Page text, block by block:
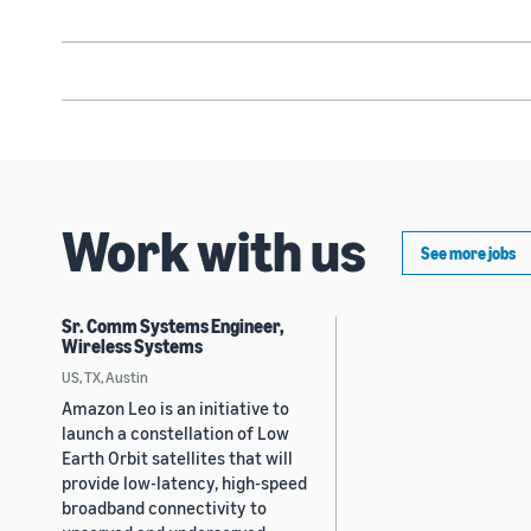
Work with us See more jobs
Sr. Comm Systems Engineer,
Wireless Systems
US, TX, Austin
Amazon Leo is an initiative to
launch a constellation of Low
Earth Orbit satellites that will
provide low-latency, high-speed
broadband connectivity to